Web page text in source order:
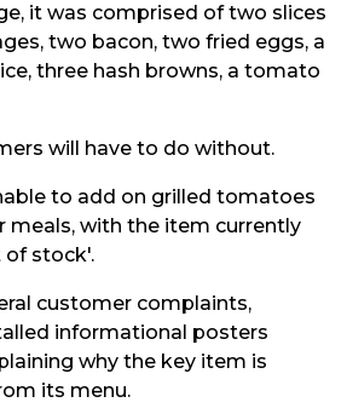
it was comprised of two slices
two bacon, two fried eggs, a
three hash browns, a tomato
will have to do without.
to add on grilled tomatoes
meals, with the item currently
of stock'.
customer complaints,
informational posters
why the key item is
its menu.